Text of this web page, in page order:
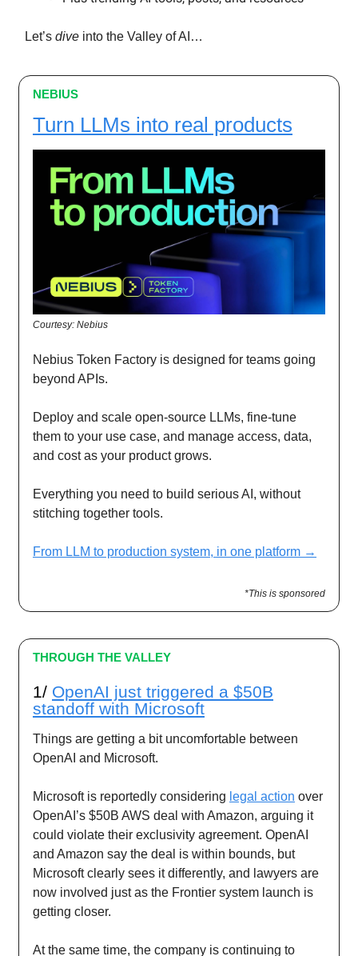
Let’s dive into the Valley of AI…
NEBIUS
Turn LLMs into real products
Courtesy: Nebius
Nebius Token Factory is designed for teams going
beyond APIs.
Deploy and scale open-source LLMs, fine-tune
them to your use case, and manage access, data,
and cost as your product grows.
Everything you need to build serious AI, without
stitching together tools.
From LLM to production system, in one platform →
*This is sponsored
THROUGH THE VALLEY
1/ OpenAI just triggered a $50B
standoff with Microsoft
Things are getting a bit uncomfortable between
OpenAI and Microsoft.
Microsoft is reportedly considering legal action over
OpenAI’s $50B AWS deal with Amazon, arguing it
could violate their exclusivity agreement. OpenAI
and Amazon say the deal is within bounds, but
Microsoft clearly sees it differently, and lawyers are
now involved just as the Frontier system launch is
getting closer.
At the same time, the company is continuing to